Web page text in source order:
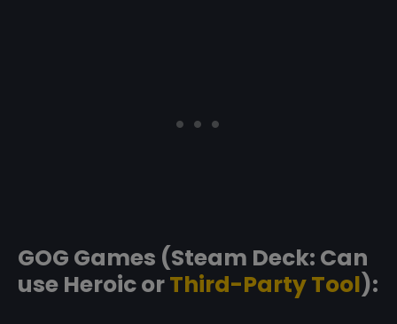
GOG Games (Steam Deck: Can
use Heroic orThird-Party Tool):